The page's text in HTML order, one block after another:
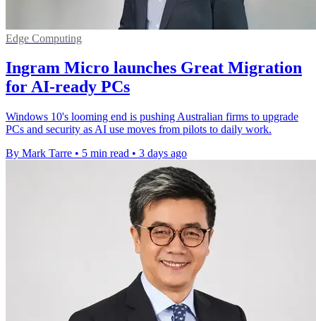
Edge Computing
Ingram Micro launches Great Migration
for AI-ready PCs
Windows 10's looming end is pushing Australian firms to upgrade
PCs and security as AI use moves from pilots to daily work.
By Mark Tarre • 5 min read • 3 days ago